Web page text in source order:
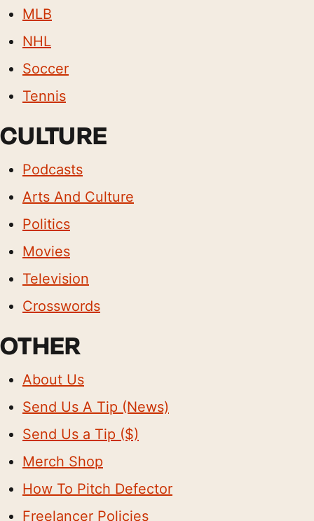
MLB
NHL
Soccer
Tennis
CULTURE
Podcasts
Arts And Culture
Politics
Movies
Television
Crosswords
OTHER
About Us
Send Us A Tip (News)
Send Us a Tip ($)
Merch Shop
How To Pitch Defector
Freelancer Policies